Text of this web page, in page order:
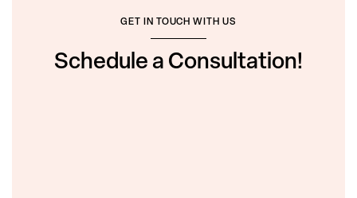
GET IN TOUCH WITH US
Schedule a Consultation!